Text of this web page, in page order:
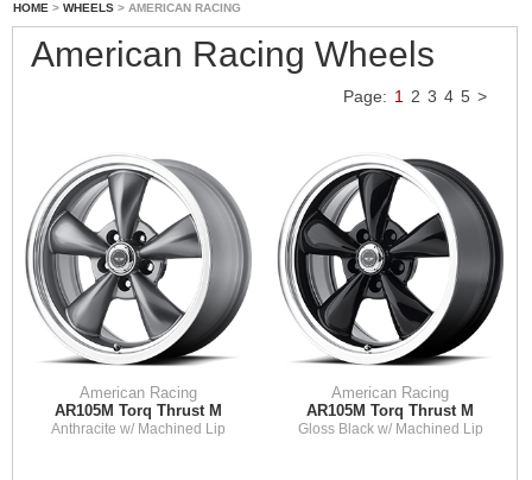
HOME > WHEELS > AMERICAN RACING
American Racing Wheels
Page: 1 2 3 4 5 >
American Racing
AR105M Torq Thrust M
Anthracite w/ Machined Lip
American Racing
AR105M Torq Thrust M
Gloss Black w/ Machined Lip